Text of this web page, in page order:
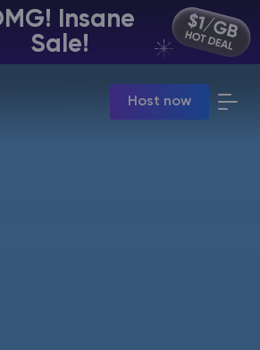
Insane
Sale!
Host now
& payments